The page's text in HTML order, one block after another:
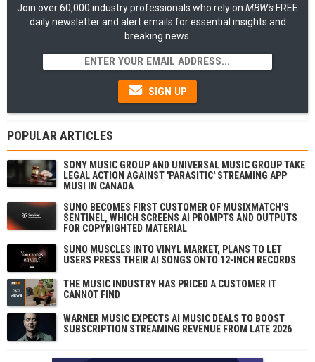
Join over 60,000 industry professionals who rely on MBW's FREE
daily newsletter and alert emails for essential insights and
breaking news.
SIGN UP
POPULAR ARTICLES
SONY MUSIC GROUP AND UNIVERSAL MUSIC GROUP TAKE
LEGAL ACTION AGAINST 'PARASITIC' STREAMING APP
MUSI IN CANADA
SUNO BECOMES FIRST CUSTOMER OF MUSIXMATCH'S
SENTINEL, WHICH SCREENS AI PROMPTS AND OUTPUTS
FOR COPYRIGHTED MATERIAL
SUNO MUSCLES INTO VINYL MARKET, PLANS TO LET
USERS PRESS THEIR AI SONGS ONTO 12-INCH RECORDS
THE MUSIC INDUSTRY HAS PRICED A CUSTOMER IT
CANNOT FIND
WARNER MUSIC EXPECTS AI MUSIC DEALS TO BOOST
SUBSCRIPTION STREAMING REVENUE FROM LATE 2026